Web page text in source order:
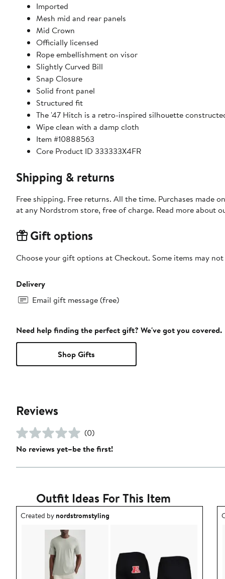
Imported
Mesh mid and rear panels
Mid Crown
Officially licensed
Rope embellishment on visor
Slightly Curved Bill
Snap Closure
Solid front panel
Structured fit
The '47 Hitch is a retro-inspired silhouette
Wipe clean with a damp cloth
Item #10888563
Core Product ID 333333X4FR
Shipping & returns
Free shipping. Free returns. All the time. Purchases made
at any Nordstrom store, free of charge. Read more about
Gift options
Choose your gift options at Checkout. Some items may
Delivery
Email gift message (free)
Need help finding the perfect gift? We've got you covered.
Shop Gifts
Reviews
(0)
No reviews yet–be the first!
Outfit Ideas For This Item
Outfit idea created by nordstromstyling.
Created bynordstromstyling